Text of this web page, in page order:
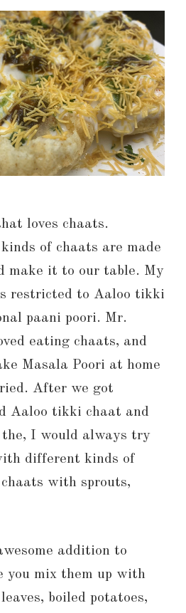
loves chaats.
of chaats are made
make it to our table. My
restricted to Aaloo tikki
paani poori. Mr.
eating chaats, and
Masala Poori at home
After we got
Aaloo tikki chaat and
the, I would always try
different kinds of
with sprouts,
addition to
you mix them up with
boiled potatoes,